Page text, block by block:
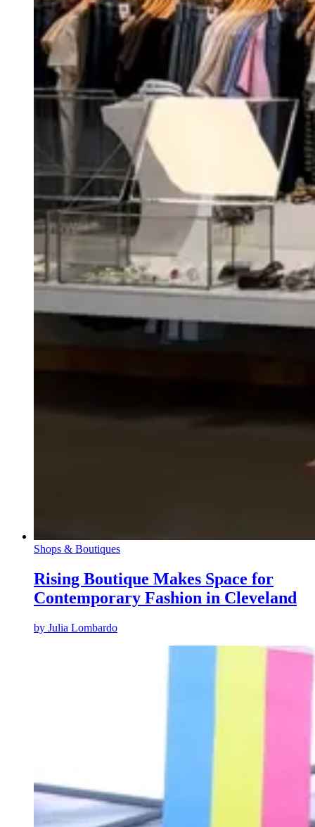
Shops & Boutiques
Rising Boutique Makes Space for
Contemporary Fashion in Cleveland
by Julia Lombardo